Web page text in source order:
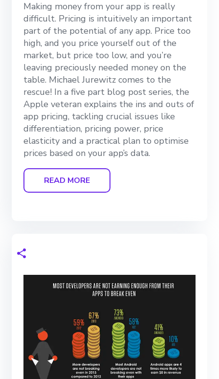
Making money from your app is really
difficult. Pricing is intuitively an important
part of the potential of any app. Price too
high, and you price yourself out of the
market, but price too low, and you’re
leaving preciously needed money on the
table. Michael Jurewitz comes to the
rescue! In a five part blog post series, the
Apple veteran explains the ins and outs of
app pricing, tackling crucial issues like
differentiation, pricing power, price
elasticity and a practical plan to optimise
prices based on your app’s data.
READ MORE